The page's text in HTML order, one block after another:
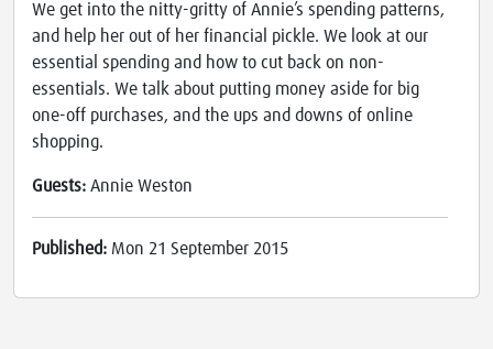
We get into the nitty-gritty of Annie’s spending patterns,
and help her out of her financial pickle. We look at our
essential spending and how to cut back on non-
essentials. We talk about putting money aside for big
one-off purchases, and the ups and downs of online
shopping.
Guests: Annie Weston
Published: Mon 21 September 2015